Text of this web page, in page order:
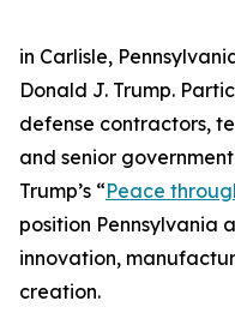
in Carlisle,
Donald J. Trump.
defense contractors,
and senior
Trump’s “Peace
position Pennsylvania
innovation,
creation.